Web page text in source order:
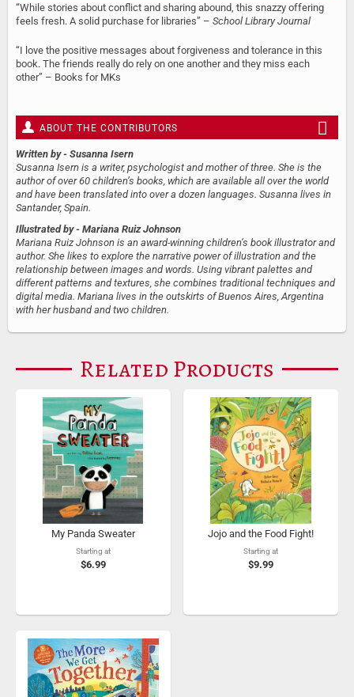
“While stories about conflict and sharing abound, this snazzy offering
feels fresh. A solid purchase for libraries” – School Library Journal
“I love the positive messages about forgiveness and tolerance in this
book. The friends really do rely on one another and they miss each
other” – Books for MKs
ABOUT THE CONTRIBUTORS
Written by - Susanna Isern
Susanna Isern is a writer, psychologist and mother of three. She is the
author of over 60 children’s books, which are available all over the world
and have been translated into over a dozen languages. Susanna lives in
Santander, Spain.
Illustrated by - Mariana Ruiz Johnson
Mariana Ruiz Johnson is an award-winning children’s book illustrator and
author. She likes to explore the narrative power of illustration and the
relationship between images and words. Using vibrant palettes and
different patterns and textures, she combines traditional techniques and
digital media. Mariana lives in the outskirts of Buenos Aires, Argentina
with her husband and two children.
Related Products
My Panda Sweater
Starting at
$6.99
Jojo and the Food Fight!
Starting at
$9.99